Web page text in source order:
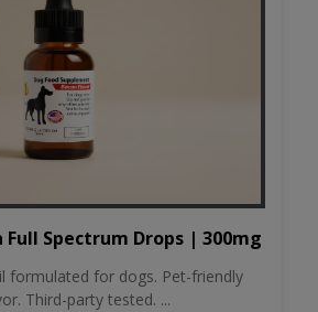
Full Spectrum Drops | 300mg
formulated for dogs. Pet-friendly
Third-party tested. ...